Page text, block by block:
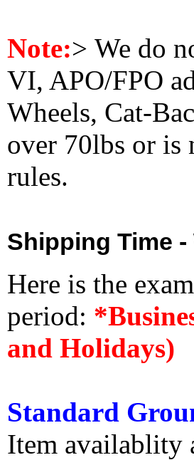
Note:> We do
VI, APO/FPO
Wheels, Cat-
over 70lbs or is
rules.
Shipping Time
Here is the
period:
and Holidays)
Standard
Item availablity